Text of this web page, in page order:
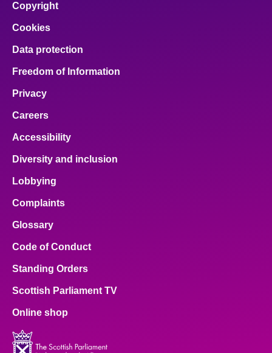
Copyright
Cookies
Data protection
Freedom of Information
Privacy
Careers
Accessibility
Diversity and inclusion
Lobbying
Complaints
Glossary
Code of Conduct
Standing Orders
Scottish Parliament TV
Online shop